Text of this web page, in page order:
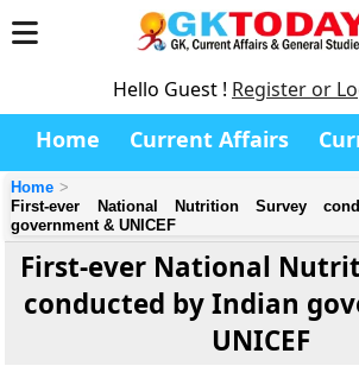
Hello Guest ! Register or
Home Current Affairs
Home
First-ever National Nutrition Survey
government & UNICEF
First-ever National
conducted by Indian
UNICEF